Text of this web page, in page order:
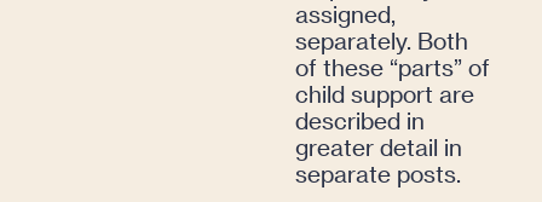
assigned,
separately. Both
of these “parts” of
child support are
described in
greater detail in
separate posts.